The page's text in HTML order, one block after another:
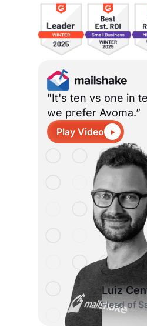
"It's ten vs one in
we prefer Avoma.”
Play Video
Luiz
Head of